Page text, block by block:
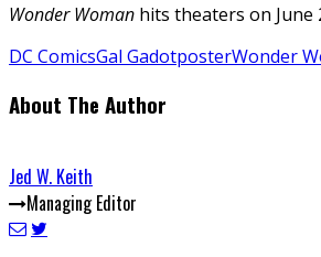
Wonder Woman hits theaters on June
DC ComicsGal GadotposterWonder
About The Author
Jed W. Keith
Managing Editor